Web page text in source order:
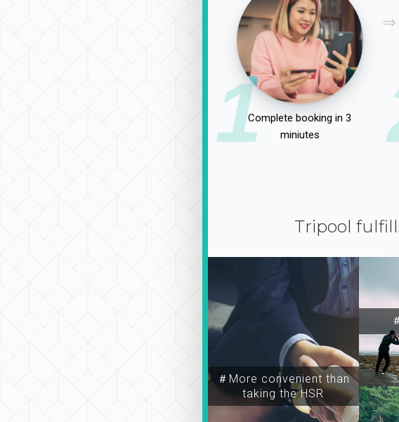
1Complete booking in 3
miniutes
Tripool
＃More convenient than
taking the HSR